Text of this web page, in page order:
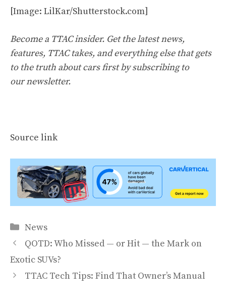
[Image: LilKar/Shutterstock.com]
Become a TTAC insider. Get the latest news,
features, TTAC takes, and everything else that gets
to the truth about cars first bysubscribing to
our newsletter.
Source link
Categories
News
QOTD: Who Missed — or Hit — the Mark on
Exotic SUVs?
TTAC Tech Tips: Find That Owner’s Manual